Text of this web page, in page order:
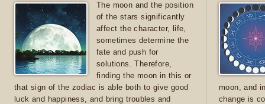
The moon and the position
of the stars significantly
affect the character, life,
sometimes determine the
fate and push for
solutions. Therefore,
finding the moon in this or
that sign of the zodiac is able both to give good
luck and happiness, and bring troubles and
moon, and
change is